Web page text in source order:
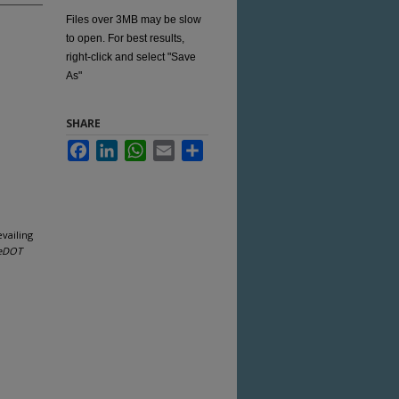
Files over 3MB may be slow
to open. For best results,
right-click and select "Save
As"
SHARE
FacebookLinkedInWhatsApp
Email